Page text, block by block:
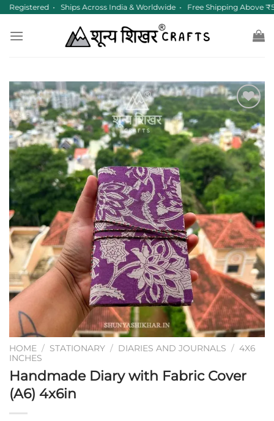
Skip
content
Registered • Ships Across India & Worldwide • Free Shipping Above
Add to
wishlist
HOME / STATIONARY / DIARIES AND JOURNALS / 4X6
INCHES
Handmade Diary with Fabric Cover
(A6) 4x6in